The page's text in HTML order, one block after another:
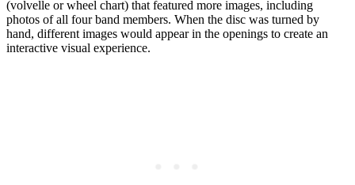
(volvelle or wheel chart) that featured more images, including
photos of all four band members. When the disc was turned by
hand, different images would appear in the openings to create an
interactive visual experience.